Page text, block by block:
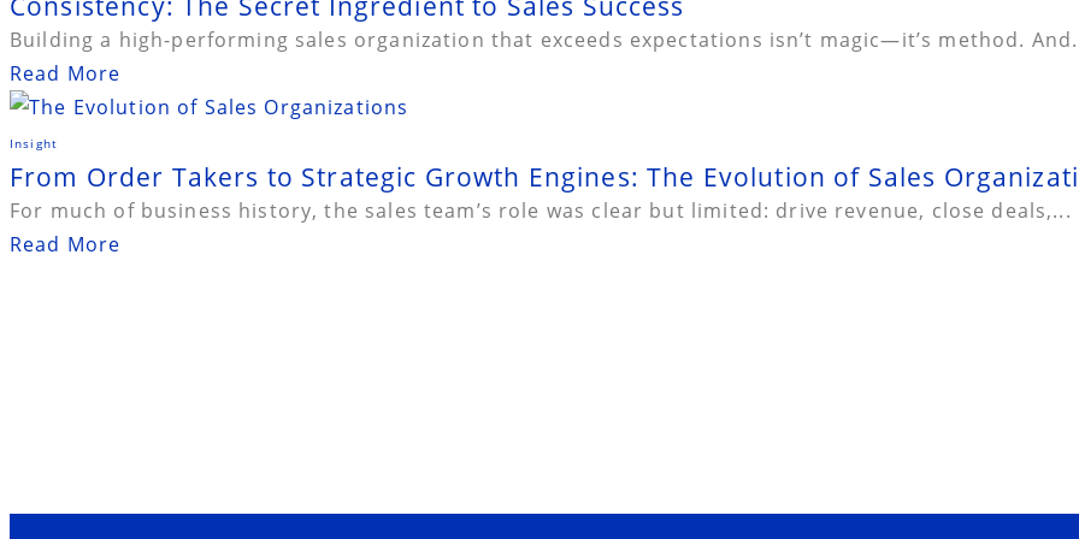
Building a high-performing sales organization that exceeds expectations isn’t magic—it’s method.
Read More
Insight
From Order Takers to Strategic Growth Engines: The Evolution of Sales
For much of business history, the sales team’s role was clear but limited: drive revenue, close deals,...
Read More